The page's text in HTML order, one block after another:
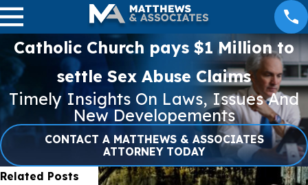
Catholic Church pays $1 Million to
settle Sex Abuse Claims
Timely Insights On Laws, Issues And
New Developements
CONTACT A MATTHEWS & ASSOCIATES
ATTORNEY TODAY
Related Posts